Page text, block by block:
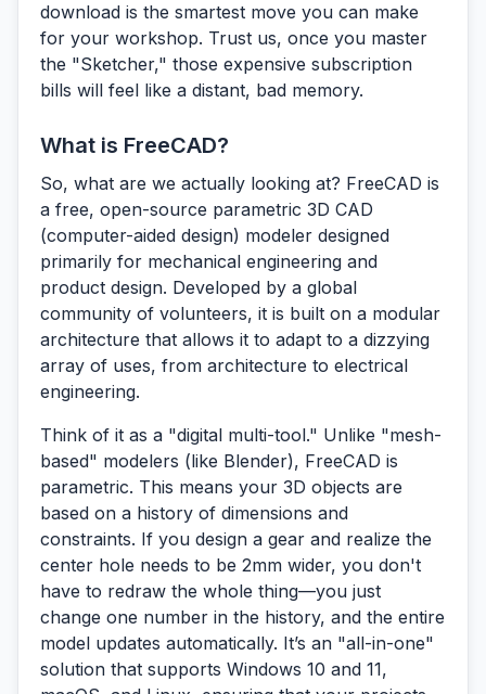
download is the smartest move you can make
for your workshop. Trust us, once you master
the "Sketcher," those expensive subscription
bills will feel like a distant, bad memory.
What is FreeCAD?
So, what are we actually looking at? FreeCAD is
a free, open-source parametric 3D CAD
(computer-aided design) modeler designed
primarily for mechanical engineering and
product design. Developed by a global
community of volunteers, it is built on a modular
architecture that allows it to adapt to a dizzying
array of uses, from architecture to electrical
engineering.
Think of it as a "digital multi-tool." Unlike "mesh-
based" modelers (like Blender), FreeCAD is
parametric. This means your 3D objects are
based on a history of dimensions and
constraints. If you design a gear and realize the
center hole needs to be 2mm wider, you don't
have to redraw the whole thing—you just
change one number in the history, and the entire
model updates automatically. It’s an "all-in-one"
solution that supports Windows 10 and 11,